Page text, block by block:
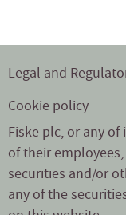
Legal and
Cookie policy
Fiske plc, or any
of their
securities and/or
any of the